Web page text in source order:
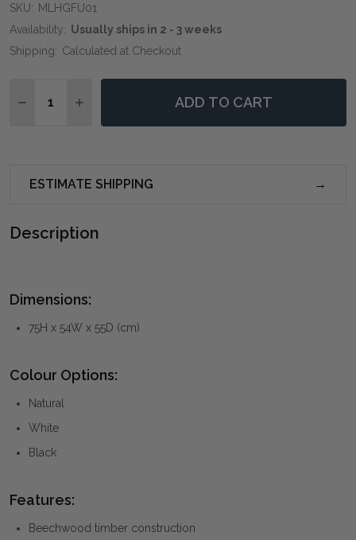
SKU: MLHGFU01
Availability: Usually ships in 2 - 3 weeks
Shipping: Calculated at Checkout
DECREASE QUANTITY OF WOVEN BEECHWOOD
INCREASE QUANTITY OF WOVEN
ADD TO CART
ESTIMATE SHIPPING
Description
Dimensions:
75H x 54W x 55D (cm)
Colour Options:
Natural
White
Black
Features:
Beechwood timber construction